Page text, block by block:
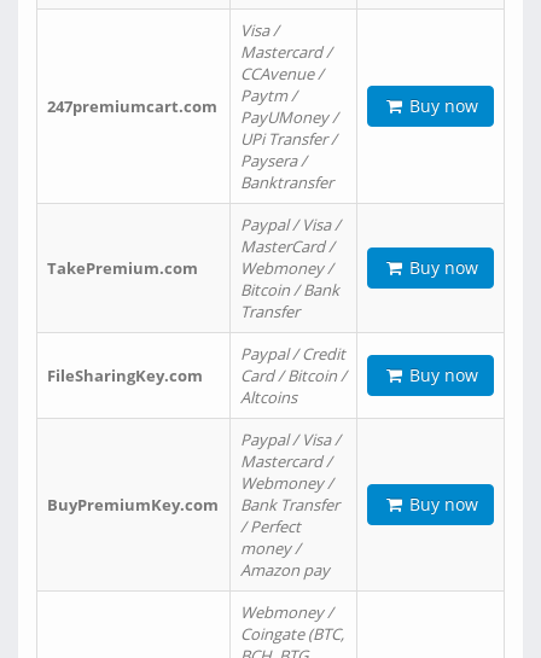
247premiumcart.com
Visa /
Mastercard /
CCAvenue /
Paytm /
PayUMoney /
UPi Transfer /
Paysera /
Banktransfer
Buy now
TakePremium.com
Paypal / Visa /
MasterCard /
Webmoney /
Bitcoin / Bank
Transfer
Buy now
FileSharingKey.com
Paypal / Credit
Card / Bitcoin /
Altcoins
Buy now
BuyPremiumKey.com
Paypal / Visa /
Mastercard /
Webmoney /
Bank Transfer
/ Perfect
money /
Amazon pay
Buy now
Webmoney /
Coingate (BTC,